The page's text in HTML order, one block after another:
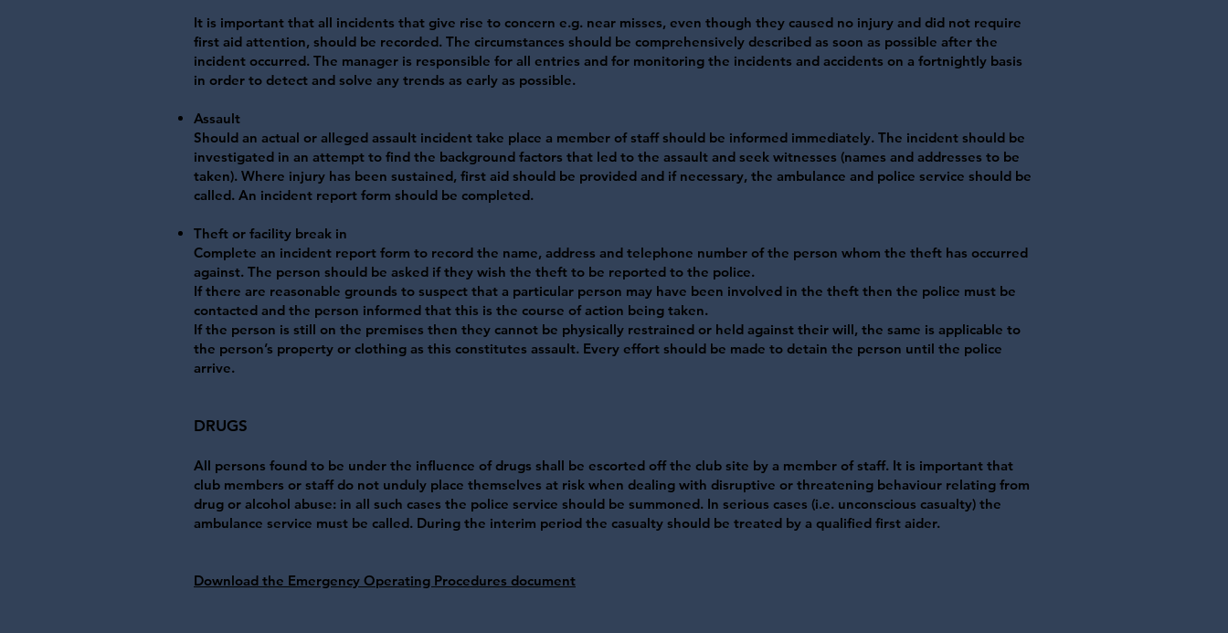
It is important that all incidents that give rise to concern e.g. near misses, even though they caused no injury and did not require
first aid attention, should be recorded. The circumstances should be comprehensively described as soon as possible after the
incident occurred. The manager is responsible for all entries and for monitoring the incidents and accidents on a fortnightly basis
in order to detect and solve any trends as early as possible.
Assault
Should an actual or alleged assault incident take place a member of staff should be informed immediately. The incident should be
investigated in an attempt to find the background factors that led to the assault and seek witnesses (names and addresses to be
taken). Where injury has been sustained, first aid should be provided and if necessary, the ambulance and police service should be
called. An incident report form should be completed.
Theft or facility break in
Complete an incident report form to record the name, address and telephone number of the person whom the theft has occurred
against. The person should be asked if they wish the theft to be reported to the police.
If there are reasonable grounds to suspect that a particular person may have been involved in the theft then the police must be
contacted and the person informed that this is the course of action being taken.
If the person is still on the premises then they cannot be physically restrained or held against their will, the same is applicable to
the person’s property or clothing as this constitutes assault. Every effort should be made to detain the person until the police
arrive.
​DRUGS
All persons found to be under the influence of drugs shall be escorted off the club site by a member of staff. It is important that
club members or staff do not unduly place themselves at risk when dealing with disruptive or threatening behaviour relating from
drug or alcohol abuse: in all such cases the police service should be summoned. In serious cases (i.e. unconscious casualty) the
ambulance service must be called. During the interim period the casualty should be treated by a qualified first aider.
Download the Emergency Operating Procedures document